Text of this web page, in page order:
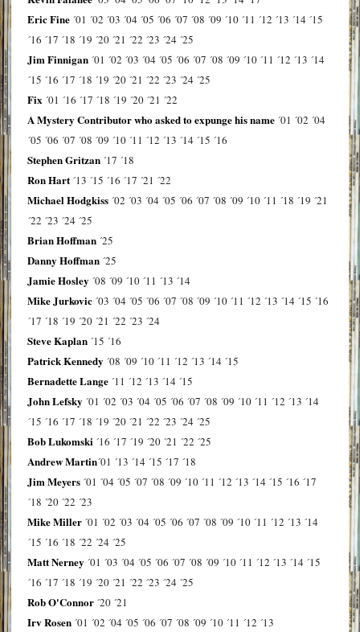
Eric Fine ´01 ´02 ´03 ´04 ´05 ´06 ´07 ´08 ´09 ´10 ´11 ´12 ´13 ´14 ´15
´16 ´17 ´18 ´19 ´20 ´21 ´22 ´23 ´24 ´25
Jim Finnigan ´01 ´02 ´03 ´04 ´05 ´06 ´07 ´08 ´09 ´10 ´11 ´12 ´13 ´14
´15 ´16 ´17 ´18 ´19 ´20 ´21 ´22 ´23 ´24 ´25
Fix ´01 ´16 ´17 ´18 ´19 ´20 ´21 ´22
A Mystery Contributor who asked to expunge his name ´01 ´02 ´04
´05 ´06 ´07 ´08 ´09 ´10 ´11 ´12 ´13 ´14 ´15 ´16
Stephen Gritzan ´17 ´18
Ron Hart ´13 ´15 ´16 ´17 ´21 ´22
Michael Hodgkiss ´02 ´03 ´04 ´05 ´06 ´07 ´08 ´09 ´10 ´11 ´18 ´19 ´21
´22 ´23 ´24 ´25
Brian Hoffman ´25
Danny Hoffman ´25
Jamie Hosley ´08 ´09 ´10 ´11 ´13 ´14
Mike Jurkovic ´03 ´04 ´05 ´06 ´07 ´08 ´09 ´10 ´11 ´12 ´13 ´14 ´15 ´16
´17 ´18 ´19 ´20 ´21 ´22 ´23 ´24
Steve Kaplan ´15 ´16
Patrick Kennedy ´08 ´09 ´10 ´11 ´12 ´13 ´14 ´15
Bernadette Lange ´11 ´12 ´13 ´14 ´15
John Lefsky ´01 ´02 ´03 ´04 ´05 ´06 ´07 ´08 ´09 ´10 ´11 ´12 ´13 ´14
´15 ´16 ´17 ´18 ´19 ´20 ´21 ´22 ´23 ´24 ´25
Bob Lukomski ´16 ´17 ´19 ´20 ´21 ´22 ´25
Andrew Martin´01 ´13 ´14 ´15 ´17 ´18
Jim Meyers ´01 ´04 ´05 ´07 ´08 ´09 ´10 ´11 ´12 ´13 ´14 ´15 ´16 ´17
´18 ´20 ´22 ´23
Mike Miller ´01 ´02 ´03 ´04 ´05 ´06 ´07 ´08 ´09 ´10 ´11 ´12 ´13 ´14
´15 ´16 ´18 ´22 ´24 ´25
Matt Nerney ´01 ´03 ´04 ´05 ´06 ´07 ´08 ´09 ´10 ´11 ´12 ´13 ´14 ´15
´16 ´17 ´18 ´19 ´20 ´21 ´22 ´23 ´24 ´25
Rob O'Connor ´20 ´21
Irv Rosen ´01 ´02 ´04 ´05 ´06 ´07 ´08 ´09 ´10 ´11 ´12 ´13